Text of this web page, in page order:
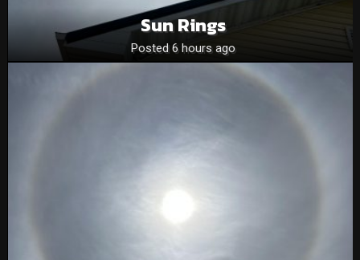
Sun Rings
Posted 6 hours ago